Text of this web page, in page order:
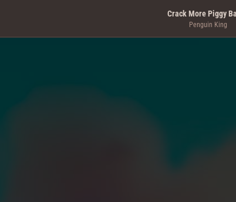
Crack More Piggy
Penguin King